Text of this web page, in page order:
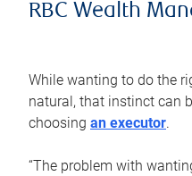
RBC Wealth
While wanting to do the
natural, that instinct can
choosing an executor.
“The problem with